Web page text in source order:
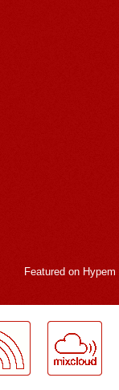
Featured on Hypem